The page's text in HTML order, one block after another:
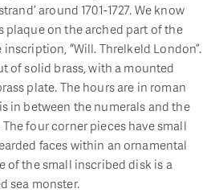
around 1701-1727. We know
plaque on the arched part of the
“Will. Threlkeld London”.
of solid brass, with a mounted
plate. The hours are in roman
in between the numerals and the
four corner pieces have small
faces within an ornamental
of the small inscribed disk is a
sea monster.